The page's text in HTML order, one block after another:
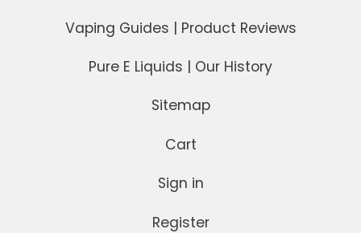
Vaping Guides | Product Reviews
Pure E Liquids | Our History
Sitemap
Cart
Sign in
Register